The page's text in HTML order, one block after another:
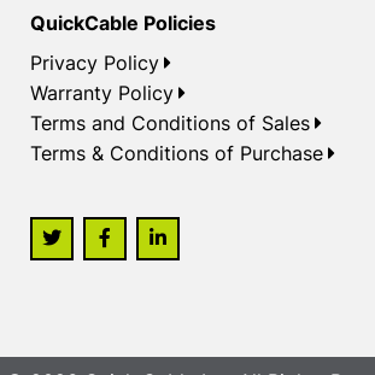
QuickCable Policies
Privacy Policy
Warranty Policy
Terms and Conditions of Sales
Terms & Conditions of Purchase